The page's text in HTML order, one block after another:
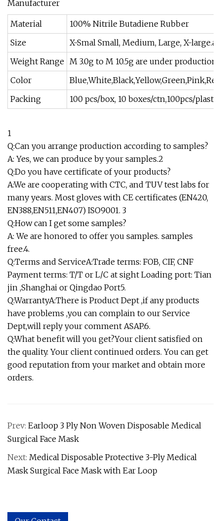
Material
100% Nitrile Butadiene Rubber
Size
X-Smal Small, Medium, Large, X-
Weight Range M 3.0g to M 10.5g are under
Color
Packing
100 pcs/box, 10 boxes/ctn,100pcs/
1
Q:Can you arrange production according to samples?
A: Yes, we can produce by your samples.2
Q:Do you have certificate of your products?
A:We are cooperating with CTC, and TUV test labs for
many years. Most gloves with CE certificates (EN420,
EN388,EN511,EN407) ISO9001. 3
Q:How can I get some samples?
A: We are honored to offer you samples. samples
free.4.
Q:Terms and ServiceA:Trade terms: FOB, CIF, CNF
Payment terms: T/T or L/C at sight Loading port: Tian
jin ,Shanghai or Qingdao Port5.
Q:WarrantyA:There is Product Dept ,if any products
have problems ,you can complain to our Service
Dept,will reply your comment ASAP.6.
Q:What benefit will you get?Your client satisfied on
the quality. Your client continued orders. You can get
good reputation from your market and obtain more
orders.
Prev: Earloop 3 Ply Non Woven Disposable Medical
Surgical Face Mask
Next: Medical Disposable Protective 3-Ply Medical
Mask Surgical Face Mask with Ear Loop